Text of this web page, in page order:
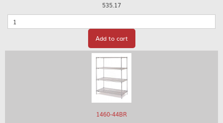
535.17
Quantity
Add to cart
1460-44BR